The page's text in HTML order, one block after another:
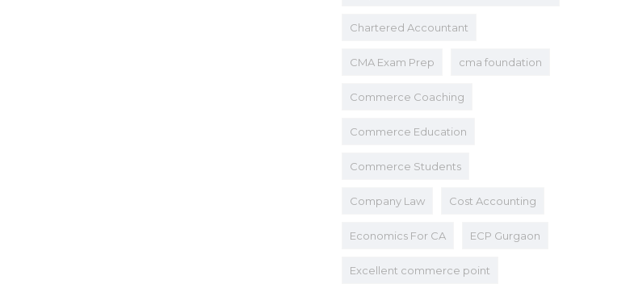
Chartered Accountant
CMA Exam Prep cma foundation
Commerce Coaching
Commerce Education
Commerce Students
Company Law Cost Accounting
Economics For CA ECP Gurgaon
Excellent commerce point